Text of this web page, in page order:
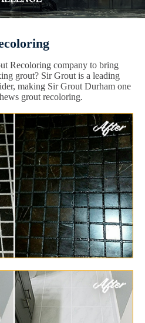
Recoloring company to bring
grout? Sir Grout is a leading
making Sir Grout Durham one
grout recoloring.